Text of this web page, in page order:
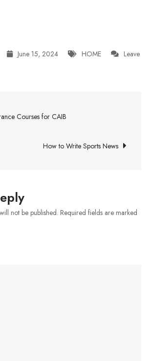
June 15, 2024 HOME
Leave
Courses for CAIB
How to Write Sports News
not be published. Required fields are marked